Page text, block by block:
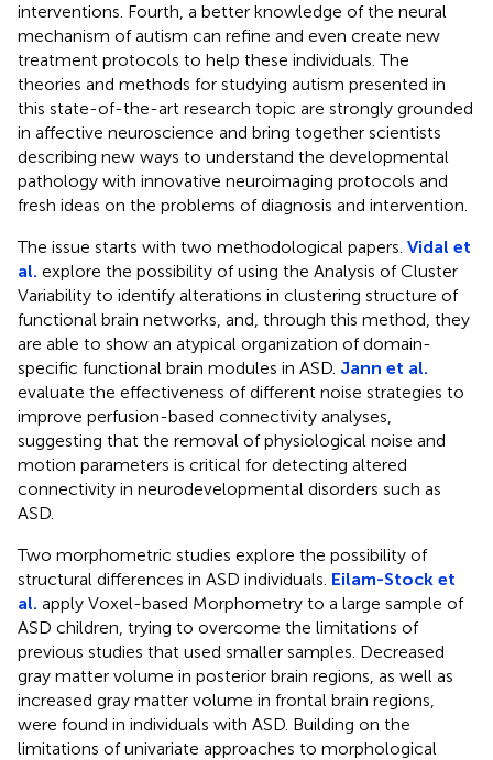
interventions. Fourth, a better knowledge of the neural
mechanism of autism can refine and even create new
treatment protocols to help these individuals. The
theories and methods for studying autism presented in
this state-of-the-art research topic are strongly grounded
in affective neuroscience and bring together scientists
describing new ways to understand the developmental
pathology with innovative neuroimaging protocols and
fresh ideas on the problems of diagnosis and intervention.
The issue starts with two methodological papers. Vidal et
al. explore the possibility of using the Analysis of Cluster
Variability to identify alterations in clustering structure of
functional brain networks, and, through this method, they
are able to show an atypical organization of domain-
specific functional brain modules in ASD. Jann et al.
evaluate the effectiveness of different noise strategies to
improve perfusion-based connectivity analyses,
suggesting that the removal of physiological noise and
motion parameters is critical for detecting altered
connectivity in neurodevelopmental disorders such as
ASD.
Two morphometric studies explore the possibility of
structural differences in ASD individuals. Eilam-Stock et
al. apply Voxel-based Morphometry to a large sample of
ASD children, trying to overcome the limitations of
previous studies that used smaller samples. Decreased
gray matter volume in posterior brain regions, as well as
increased gray matter volume in frontal brain regions,
were found in individuals with ASD. Building on the
limitations of univariate approaches to morphological